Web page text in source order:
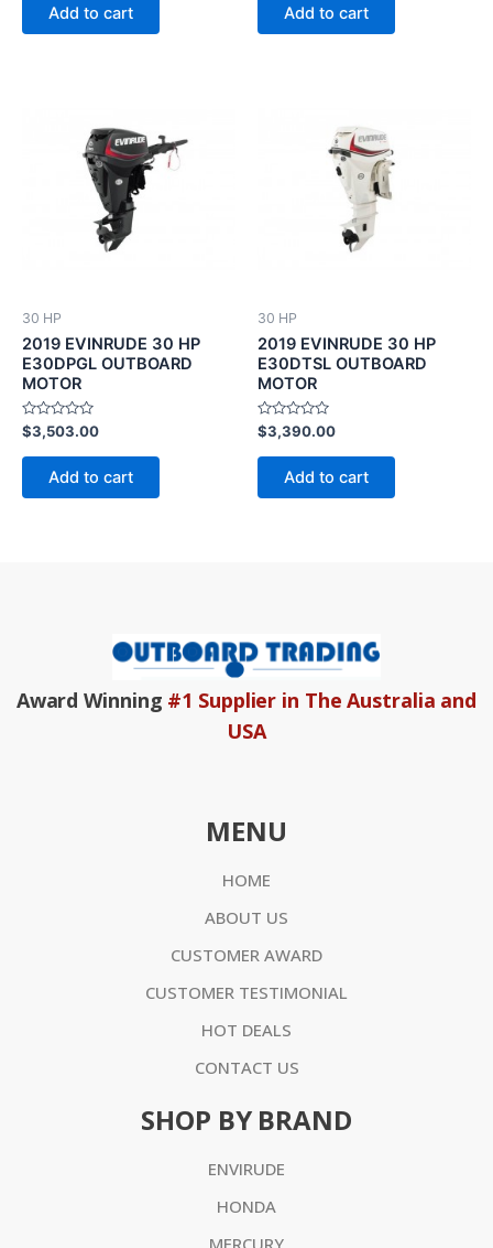
Add to cart Add to cart
30 HP
2019 EVINRUDE 30 HP
E30DPGL OUTBOARD
MOTOR
Rated
0
out
$3,503.00
Add to cart
30 HP
2019 EVINRUDE 30 HP
E30DTSL OUTBOARD
MOTOR
Rated
0
out
$3,390.00
Add to cart
Award Winning #1 Supplier in The Australia and
USA
MENU
HOME
ABOUT US
CUSTOMER AWARD
CUSTOMER TESTIMONIAL
HOT DEALS
CONTACT US
SHOP BY BRAND
ENVIRUDE
HONDA
MERCURY